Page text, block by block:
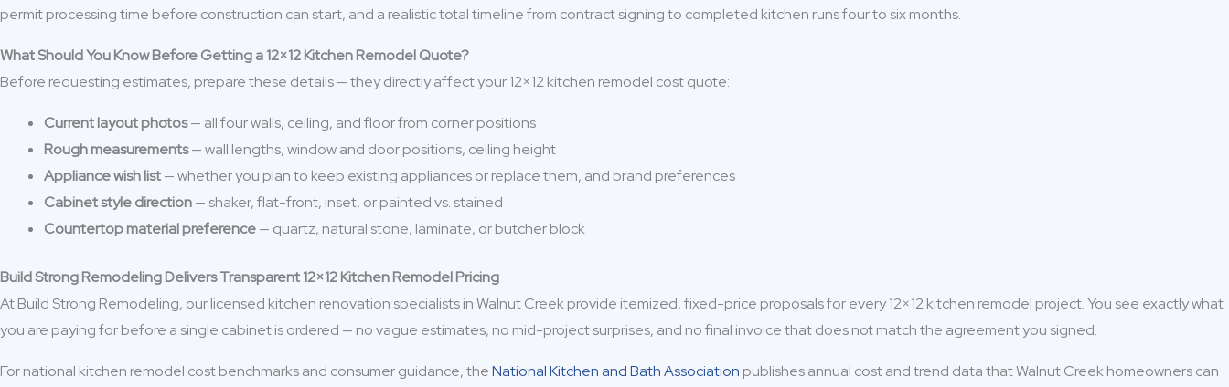
permit processing time before construction can start, and a realistic total timeline from contract signing to completed kitchen runs four to six months.
What Should You Know Before Getting a 12×12 Kitchen Remodel Quote?
Before requesting estimates, prepare these details — they directly affect your 12×12 kitchen remodel cost quote:
Current layout photos— all four walls, ceiling, and floor from corner positions
Rough measurements— wall lengths, window and door positions, ceiling height
Appliance wish list— whether you plan to keep existing appliances or replace them, and brand preferences
Cabinet style direction— shaker, flat-front, inset, or painted vs. stained
Countertop material preference— quartz, natural stone, laminate, or butcher block
Build Strong Remodeling Delivers Transparent 12×12 Kitchen Remodel Pricing
At Build Strong Remodeling, our licensed kitchen renovation specialists in Walnut Creek provide itemized, fixed-price proposals for every 12×12 kitchen remodel project. You see exactly what
you are paying for before a single cabinet is ordered — no vague estimates, no mid-project surprises, and no final invoice that does not match the agreement you signed.
For national kitchen remodel cost benchmarks and consumer guidance, theNational Kitchen and Bath Association publishes annual cost and trend data that Walnut Creek homeowners can